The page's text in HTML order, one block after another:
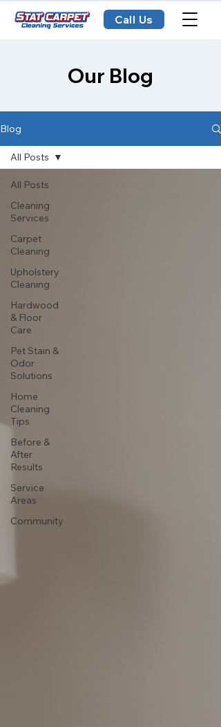
Call Us
Our Blog
Blog
All Posts
Cleaning
Services
Carpet
Cleaning
Upholstery
Cleaning
Hardwood
& Floor
Care
Pet Stain &
Odor
Solutions
Home
Cleaning
Tips
Before &
After
Results
Service
Areas
Community
All Posts